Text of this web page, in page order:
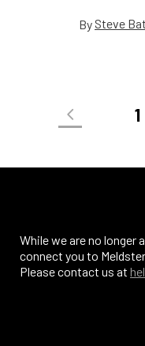
By Steve
1
While we are no longer
connect you to
Please contact us at